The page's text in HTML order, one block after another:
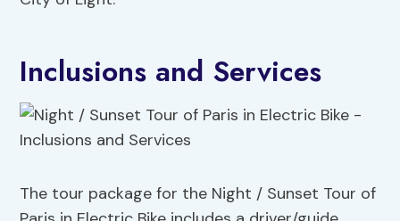
Inclusions and Services
The tour package for the Night / Sunset Tour of